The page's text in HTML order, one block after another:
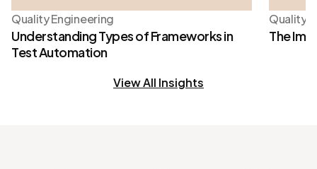
Quality Engineering
Understanding Types of Frameworks in
Test Automation
Quality
The
View All Insights